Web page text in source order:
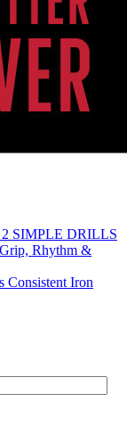
SIMPLE DRILLS
Rhythm &
Consistent Iron